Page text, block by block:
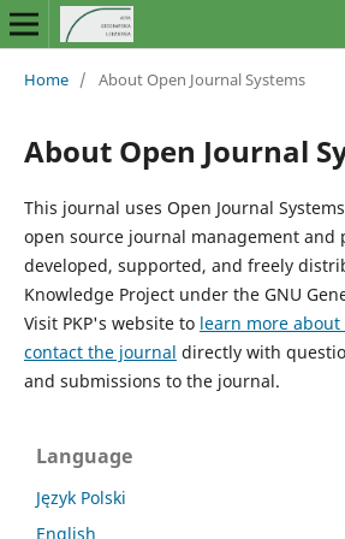
Home / About Open Journal Systems
About Open Journal
This journal uses Open Journal
open source journal management
developed, supported, and freely
Knowledge Project under the GNU
Visit PKP's website to learn more
contact the journal directly with
and submissions to the journal.
Language
Język Polski
English